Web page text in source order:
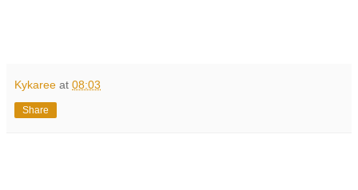
Kykaree at 08:03
Share